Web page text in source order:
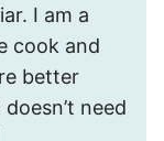
I am a
cook and
better
need